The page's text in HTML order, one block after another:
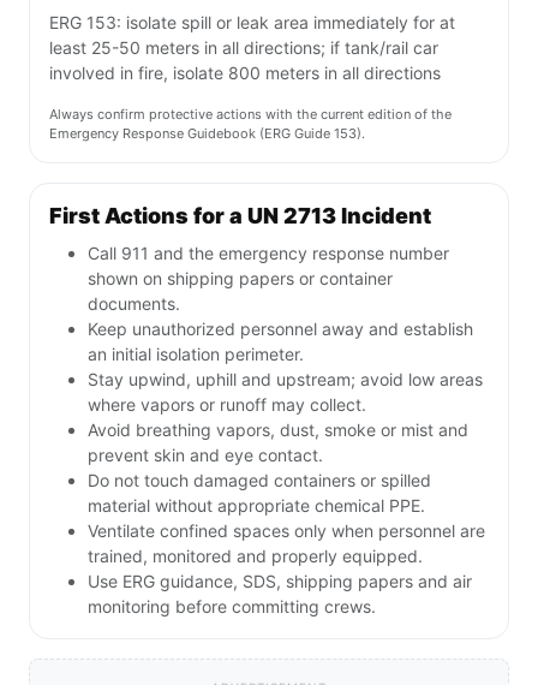
ERG 153: isolate spill or leak area immediately for at
least 25-50 meters in all directions; if tank/rail car
involved in fire, isolate 800 meters in all directions
Always confirm protective actions with the current edition of the
Emergency Response Guidebook (ERG Guide 153).
First Actions for a UN 2713 Incident
Call 911 and the emergency response number
shown on shipping papers or container
documents.
Keep unauthorized personnel away and establish
an initial isolation perimeter.
Stay upwind, uphill and upstream; avoid low areas
where vapors or runoff may collect.
Avoid breathing vapors, dust, smoke or mist and
prevent skin and eye contact.
Do not touch damaged containers or spilled
material without appropriate chemical PPE.
Ventilate confined spaces only when personnel are
trained, monitored and properly equipped.
Use ERG guidance, SDS, shipping papers and air
monitoring before committing crews.